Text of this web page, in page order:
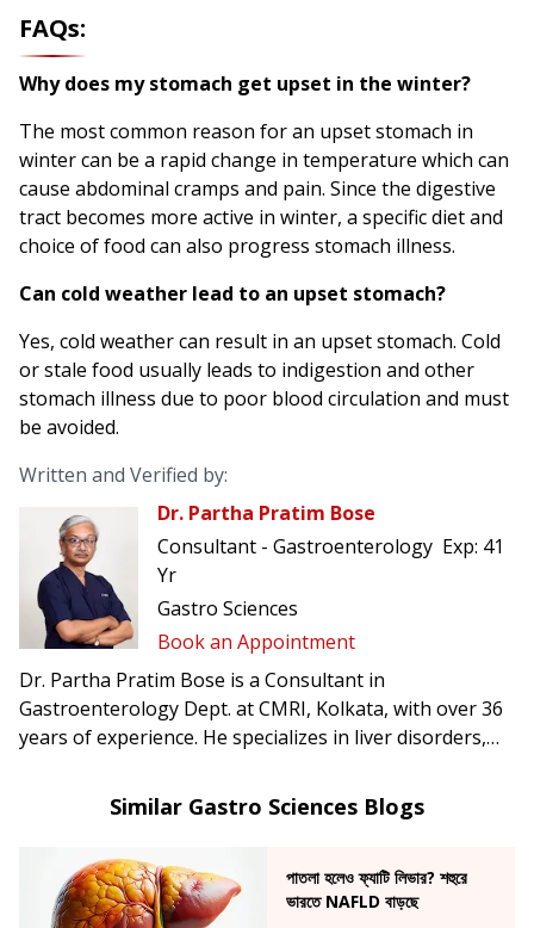
FAQs:
Why does my stomach get upset in the winter?
The most common reason for an upset stomach in
winter can be a rapid change in temperature which can
cause abdominal cramps and pain. Since the digestive
tract becomes more active in winter, a specific diet and
choice of food can also progress stomach illness.
Can cold weather lead to an upset stomach?
Yes, cold weather can result in an upset stomach. Cold
or stale food usually leads to indigestion and other
stomach illness due to poor blood circulation and must
be avoided.
Written and Verified by:
Dr. Partha Pratim Bose
Consultant - Gastroenterology Exp: 41
Yr
Gastro Sciences
Book an Appointment
Dr. Partha Pratim Bose is a Consultant in
Gastroenterology Dept. at CMRI, Kolkata, with over 36
years of experience. He specializes in liver disorders,
diagnostics, and ERCP procedures.
Similar Gastro Sciences Blogs
পাতলা হলেও ফ্যাটি লিভার? শহুরে
ভারতে NAFLD বাড়ছে